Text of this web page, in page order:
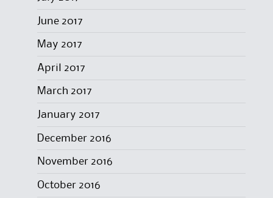
June 2017
May 2017
April 2017
March 2017
January 2017
December 2016
November 2016
October 2016